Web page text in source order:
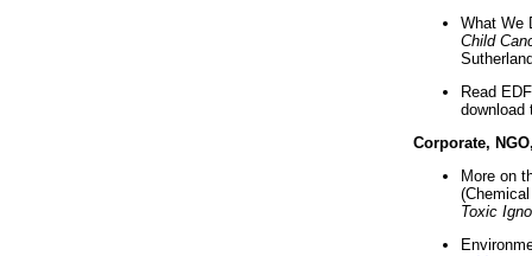
What We
Child
Read
download
Corporate,
More on
Toxic